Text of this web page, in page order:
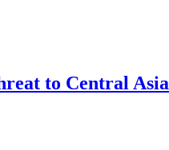
to Central Asia